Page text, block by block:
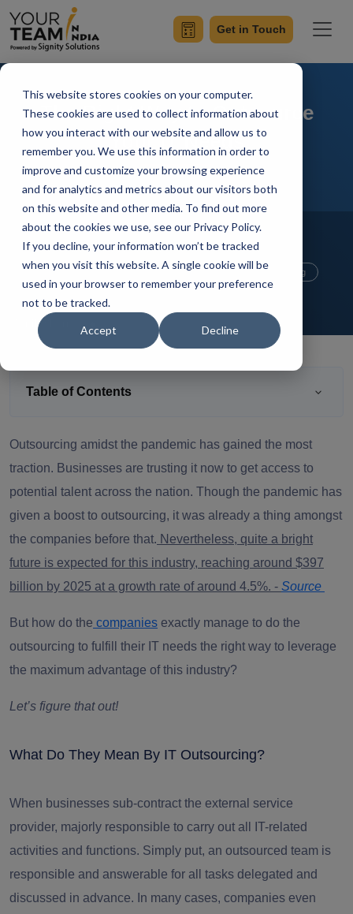
This website stores cookies on your computer.
These cookies are used to collect information about
how you interact with our website and allow us to
remember you. We use this information in order to
improve and customize your browsing experience
and for analytics and metrics about our visitors both
on this website and other media. To find out more
about the cookies we use, see our Privacy Policy.
If you decline, your information won’t be tracked
when you visit this website. A single cookie will be
used in your browser to remember your preference
not to be tracked.
Accept Decline
Get in Touch
The Right Way to Outsource
Your IT Needs
Home Blog Offshore Software Development
Offshore Development Center
Mobile App Development Outsourcing
Manik Sharma Updated On October 25 2021
Table of Contents
Outsourcing amidst the pandemic has gained the most
traction. Businesses are trusting it now to get access to
potential talent across the nation. Though the pandemic has
given a boost to outsourcing, it was already a thing amongst
the companies before that. Nevertheless, quite a bright
future is expected for this industry, reaching around $397
billion by 2025 at a growth rate of around 4.5%. - Source
But how do the companies exactly manage to do the
outsourcing to fulfill their IT needs the right way to leverage
the maximum advantage of this industry?
Let’s figure that out!
What Do They Mean By IT Outsourcing?
When businesses sub-contract the external service
provider, majorly responsible to carry out all IT-related
activities and functions. Simply put, an outsourced team is
responsible and answerable for all tasks delegated and
discussed in advance. In many cases, companies even